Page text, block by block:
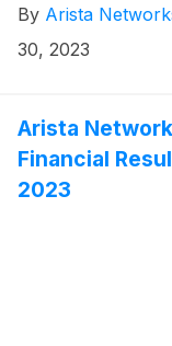
By Arista
30, 2023
Arista
Financial
2023